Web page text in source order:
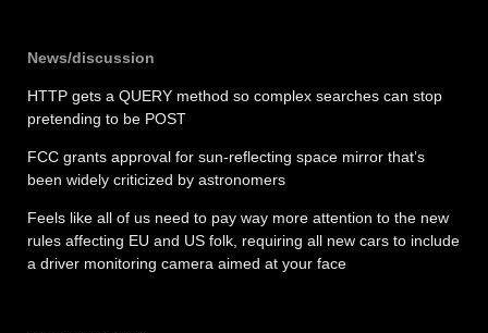
News/discussion
HTTP gets a QUERY method so complex searches can stop
pretending to be POST
FCC grants approval for sun-reflecting space mirror that’s
been widely criticized by astronomers
Feels like all of us need to pay way more attention to the new
rules affecting EU and US folk, requiring all new cars to include
a driver monitoring camera aimed at your face